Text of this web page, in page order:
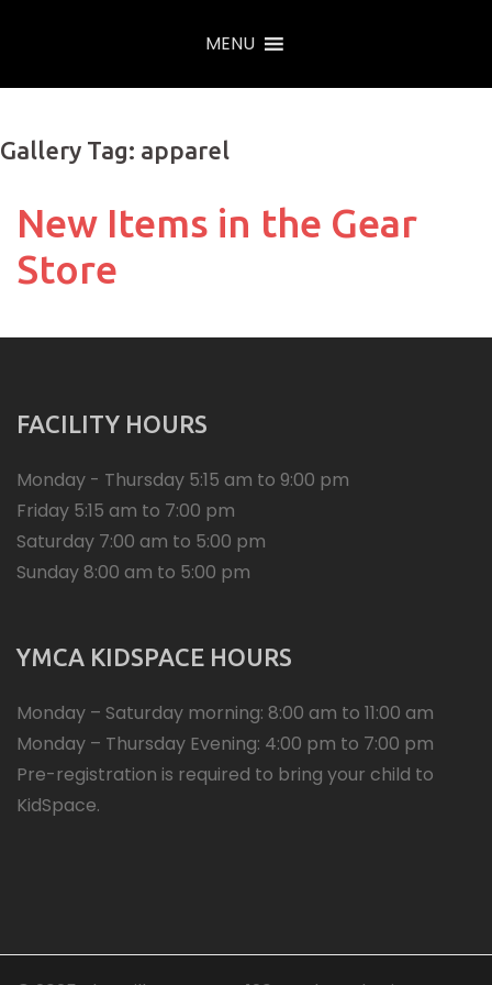
MENU
Gallery Tag: apparel
New Items in the Gear
Store
FACILITY HOURS
Monday - Thursday 5:15 am to 9:00 pm
Friday 5:15 am to 7:00 pm
Saturday 7:00 am to 5:00 pm
Sunday 8:00 am to 5:00 pm
YMCA KIDSPACE HOURS
Monday – Saturday morning: 8:00 am to 11:00 am
Monday – Thursday Evening: 4:00 pm to 7:00 pm
Pre-registration is required to bring your child to
KidSpace.